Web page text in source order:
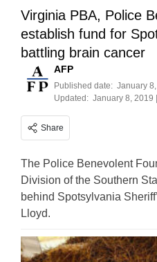
Virginia PBA, Police
establish fund for
battling brain cancer
AFP
Published date: January
Updated: January 8, 2019
Share
The Police Benevolent
Division of the Southern
behind Spotsylvania
Lloyd.